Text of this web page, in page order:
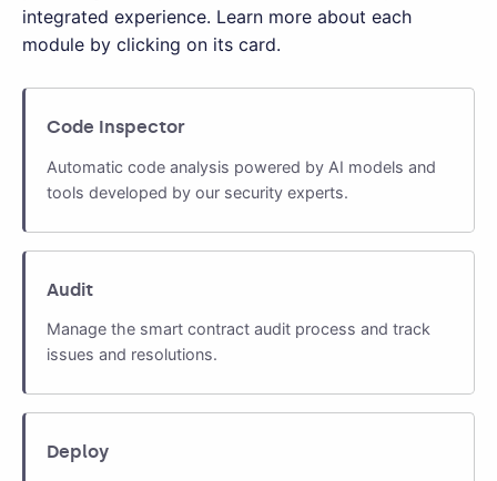
integrated experience. Learn more about each
module by clicking on its card.
Code Inspector
Automatic code analysis powered by AI models and
tools developed by our security experts.
Audit
Manage the smart contract audit process and track
issues and resolutions.
Deploy